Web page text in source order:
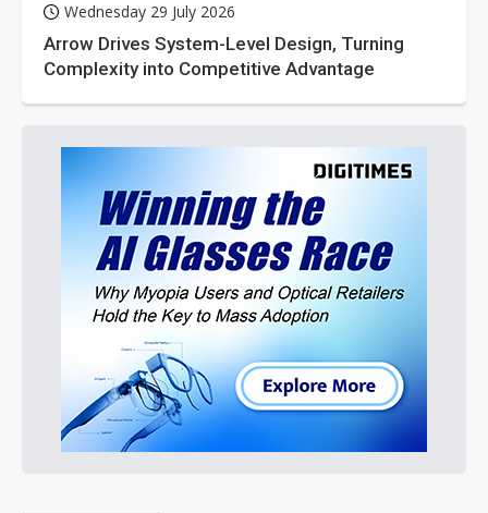
Wednesday 29 July 2026
Arrow Drives System-Level Design, Turning
Complexity into Competitive Advantage